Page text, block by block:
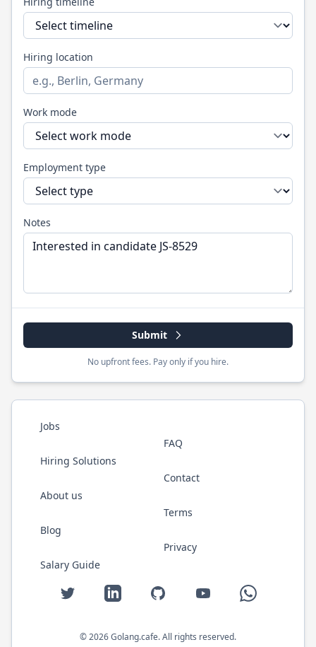
Hiring location
Work mode
Employment type
Notes
Submit
No upfront fees. Pay only if you hire.
Jobs
Hiring Solutions
About us
Blog
Salary Guide
FAQ
Contact
Terms
Privacy
Twitter LinkedIn GitHub YouTube WhatsApp
©2026Golang.cafe. All rights reserved.